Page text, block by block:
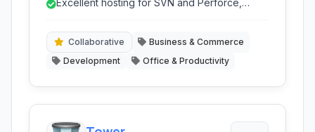
tracks tasks, and provides insights for efficient
Excellent hosting for SVN and Perforce,
Collaborative
Business & Commerce
Development
Office & Productivity